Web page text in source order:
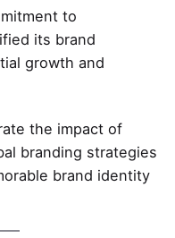
to
its brand
growth and
the impact of
branding strategies
brand identity